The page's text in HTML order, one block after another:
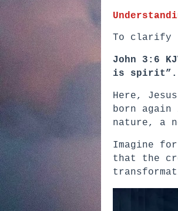
To clarify
John 3:6
is
Here,
born
nature, a
Imagine
that the